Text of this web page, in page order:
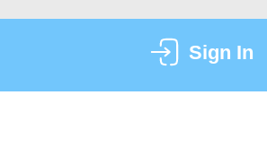
Sign In